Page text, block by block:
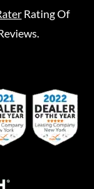
Rating Of